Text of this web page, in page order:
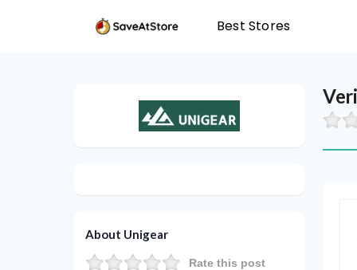
Best Stores
About Unigear
Rate this post